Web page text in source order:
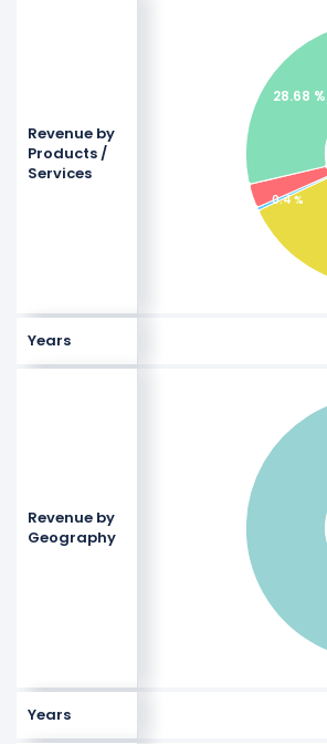
Revenue by
Products /
Services
0.4 %
28.68 %
Years
Revenue by
Geography
Years